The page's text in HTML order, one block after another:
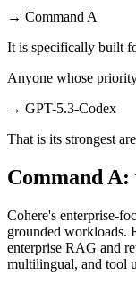
→ Command A
It is specifically built
Anyone whose
→ GPT-5.3-Codex
That is its strongest
Command
Cohere's enterprise-
grounded workloads.
enterprise RAG and
multilingual, and tool